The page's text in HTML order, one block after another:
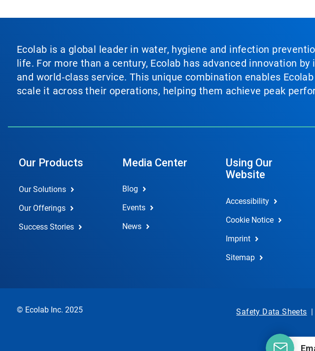
Ecolab is a global leader in water, hygiene and infection
life. For more than a century, Ecolab has advanced innovation
and world‑class service. This unique combination enables
scale it across their operations, helping them achieve peak
Our Products
Our Solutions
Our Offerings
Success Stories
Media Center
Blog
Events
News
Using Our
Website
Accessibility
Cookie Notice
Imprint
Sitemap
© Ecolab Inc. 2025 Safety Data Sheets